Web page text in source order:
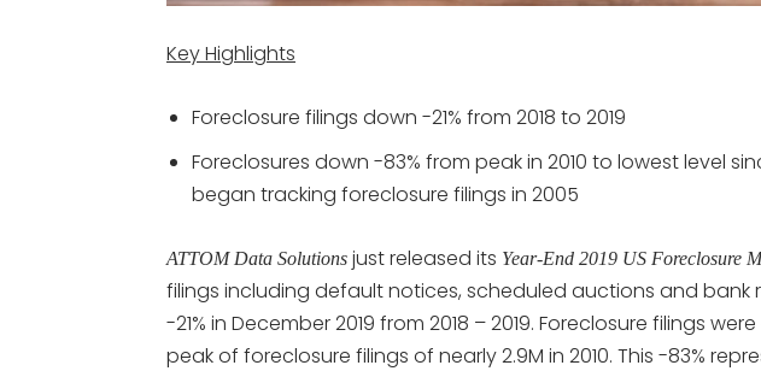
Key Highlights
Foreclosure filings down -21% from 2018 to 2019
Foreclosures down -83% from peak in 2010 to lowest level
began tracking foreclosure filings in 2005
ATTOM Data Solutions just released its Year-End 2019 US Foreclosure
filings including default notices, scheduled auctions and bank
-21% in December 2019 from 2018 – 2019. Foreclosure filings
peak of foreclosure filings of nearly 2.9M in 2010. This -83%